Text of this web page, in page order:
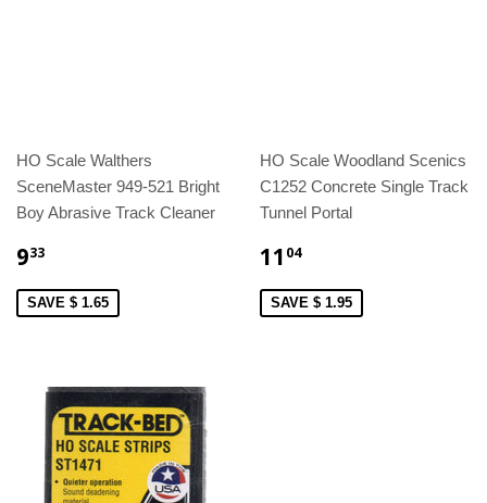
HO Scale Walthers
SceneMaster 949-521 Bright
Boy Abrasive Track Cleaner
933
SAVE $ 1.65
HO Scale Woodland Scenics
C1252 Concrete Single Track
Tunnel Portal
11 04
SAVE $ 1.95